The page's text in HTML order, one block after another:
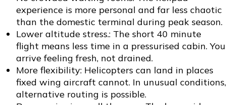
experience is more personal and far less chaotic
than the domestic terminal during peak season.
Lower altitude stress.: The short 40 minute
flight means less time in a pressurised cabin. You
arrive feeling fresh, not drained.
More flexibility: Helicopters can land in places
fixed wing aircraft cannot. In unusual conditions,
alternative routing is possible.